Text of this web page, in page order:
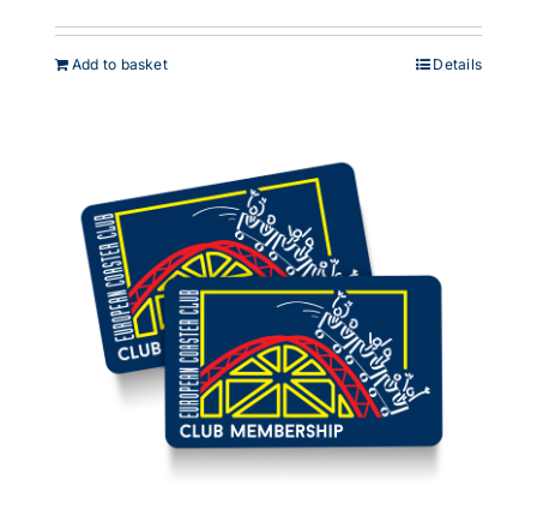
Add to basket Details